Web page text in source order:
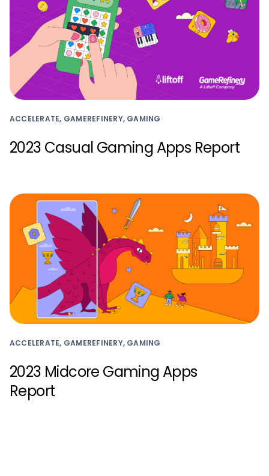
ACCELERATE, GAMEREFINERY, GAMING
2023 Casual Gaming Apps Report
ACCELERATE, GAMEREFINERY, GAMING
2023 Midcore Gaming Apps
Report